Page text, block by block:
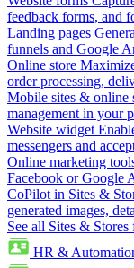
feedback forms, and
Landing pages
funnels and Google
Online store
order processing,
Mobile sites & online
management in your
Website widget
messengers and
Online marketing
Facebook or Google
CoPilot in Sites &
generated images,
See all Sites & Stores
HR &